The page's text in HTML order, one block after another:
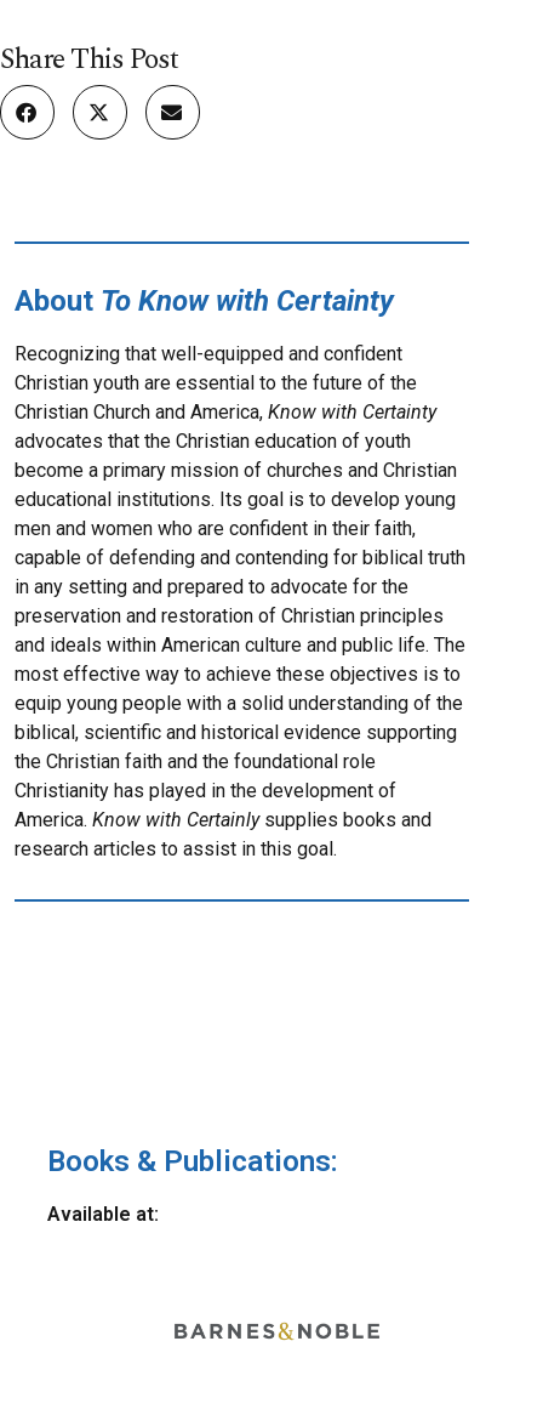
Share This Post
About To Know with Certainty
Recognizing that well-equipped and confident
Christian youth are essential to the future of the
Christian Church and America,Know with Certainty
advocates that the Christian education of youth
become a primary mission of churches and Christian
educational institutions. Its goal is to develop young
men and women who are confident in their faith,
capable of defending and contending for biblical truth
in any setting and prepared to advocate for the
preservation and restoration of Christian principles
and ideals within American culture and public life. The
most effective way to achieve these objectives is to
equip young people with a solid understanding of the
biblical, scientific and historical evidence supporting
the Christian faith and the foundational role
Christianity has played in the development of
America.Know with Certainlysupplies books and
research articles to assist in this goal.
Books & Publications:
Available at: